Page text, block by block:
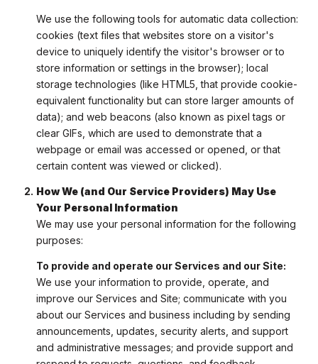
We use the following tools for automatic data collection:
cookies (text files that websites store on a visitor's
device to uniquely identify the visitor's browser or to
store information or settings in the browser); local
storage technologies (like HTML5, that provide cookie-
equivalent functionality but can store larger amounts of
data); and web beacons (also known as pixel tags or
clear GIFs, which are used to demonstrate that a
webpage or email was accessed or opened, or that
certain content was viewed or clicked).
How We (and Our Service Providers) May Use
Your Personal Information
We may use your personal information for the following
purposes:
To provide and operate our Services and our Site:
We use your information to provide, operate, and
improve our Services and Site; communicate with you
about our Services and business including by sending
announcements, updates, security alerts, and support
and administrative messages; and provide support and